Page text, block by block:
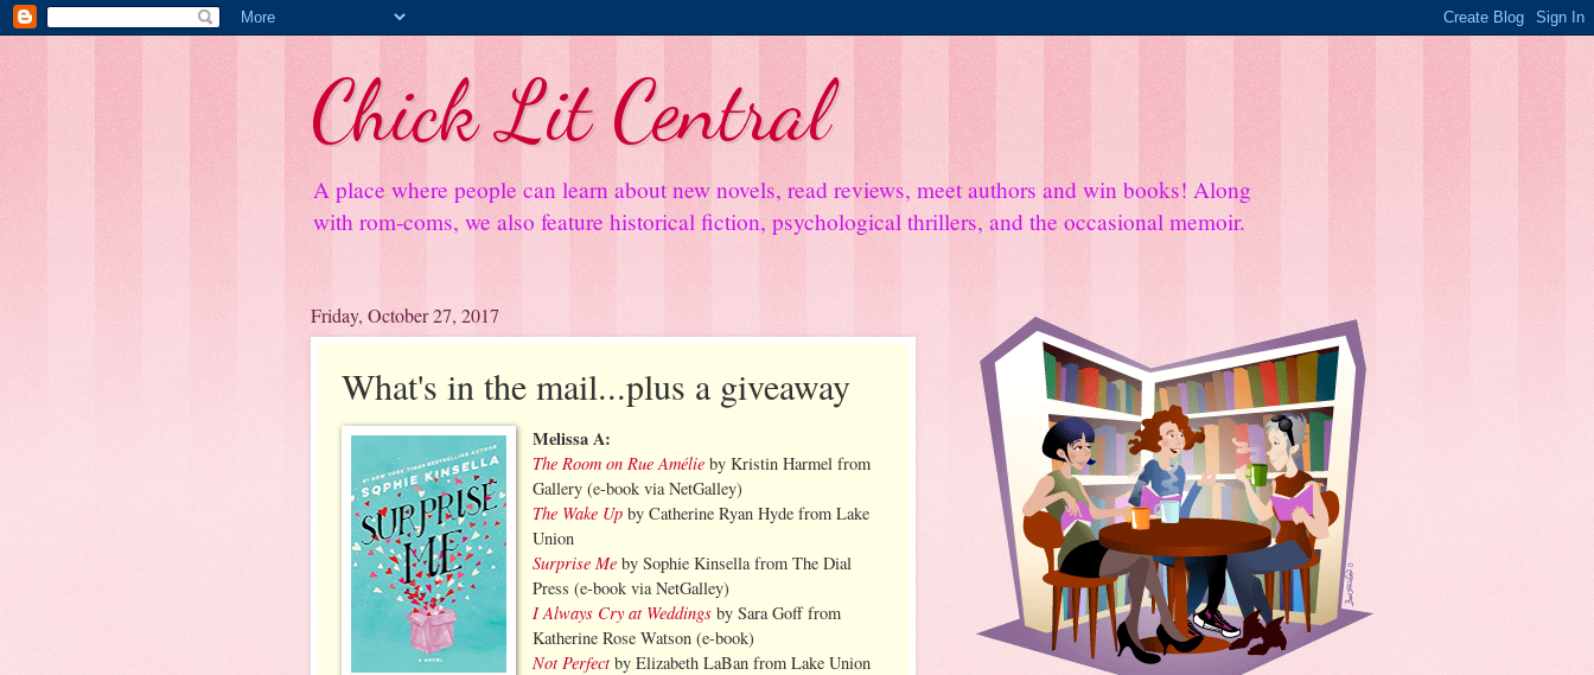
Chick Lit Central
A place where people can learn about new novels, read reviews, meet authors and win books! Along
with rom-coms, we also feature historical fiction, psychological thrillers, and the occasional memoir.
Friday, October 27, 2017
What's in the mail...plus a giveaway
Melissa A:
The Room on Rue Amélie by Kristin Harmel from
Gallery (e-book via NetGalley)
The Wake Up by Catherine Ryan Hyde from Lake
Union
Surprise Me by Sophie Kinsella from The Dial
Press (e-book via NetGalley)
I Always Cry at Weddings by Sara Goff from
Katherine Rose Watson (e-book)
Not Perfect by Elizabeth LaBan from Lake Union